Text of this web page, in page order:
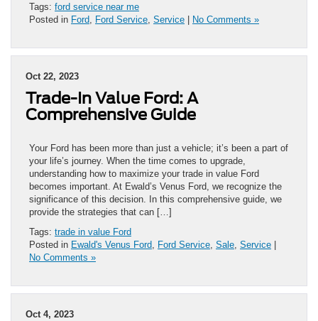
Tags: ford service near me
Posted in Ford Ford Service Service | No Comments »
Oct 22, 2023
Trade-In Value Ford: A
Comprehensive Guide
Your Ford has been more than just a vehicle; it’s been a part of
your life’s journey. When the time comes to upgrade,
understanding how to maximize your trade in value Ford
becomes important. At Ewald’s Venus Ford, we recognize the
significance of this decision. In this comprehensive guide, we
provide the strategies that can […]
Tags: trade in value Ford
Posted in Ewald's Venus Ford Ford Service Sale Service |
No Comments »
Oct 4, 2023